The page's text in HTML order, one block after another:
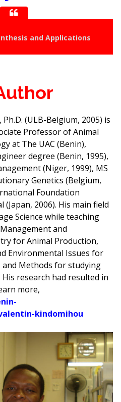
and Applications
, Ph.D. (ULB-Belgium, 2005) is
Professor of Animal
at The UAC (Benin),
degree (Benin, 1995),
(Niger, 1999), MS
Genetics (Belgium,
Foundation
(Japan, 2006). His main field
Science while teaching
and
for Animal Production,
Environmental Issues for
Methods for studying
research had resulted in
more,
kindomihou